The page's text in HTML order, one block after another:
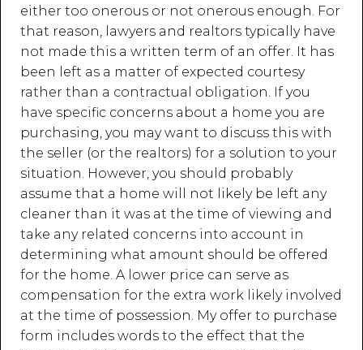
either too onerous or not onerous enough. For
that reason, lawyers and realtors typically have
not made this a written term of an offer. It has
been left as a matter of expected courtesy
rather than a contractual obligation. If you
have specific concerns about a home you are
purchasing, you may want to discuss this with
the seller (or the realtors) for a solution to your
situation. However, you should probably
assume that a home will not likely be left any
cleaner than it was at the time of viewing and
take any related concerns into account in
determining what amount should be offered
for the home. A lower price can serve as
compensation for the extra work likely involved
at the time of possession. My offer to purchase
form includes words to the effect that the